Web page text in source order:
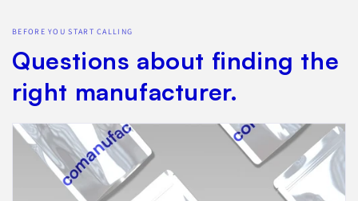
BEFORE YOU START CALLING
Questions about finding the
right manufacturer.